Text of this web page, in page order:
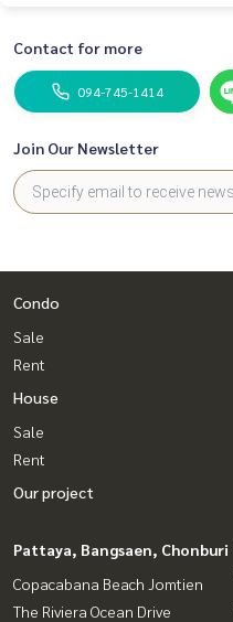
Contact for more
094-745-1414
Join Our Newsletter
Condo
Sale
Rent
House
Sale
Rent
Our project
Pattaya, Bangsaen, Chonburi
Copacabana Beach Jomtien
The Riviera Ocean Drive